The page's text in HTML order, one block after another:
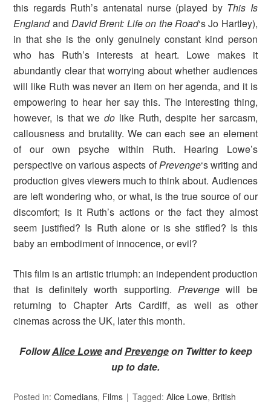
this regards Ruth’s antenatal nurse (played by This Is
EnglandandDavid Brent: Life on the Road‘s Jo Hartley),
in that she is the only genuinely constant kind person
who has Ruth’s interests at heart. Lowe makes it
abundantly clear that worrying about whether audiences
will like Ruth was never an item on her agenda, and it is
empowering to hear her say this. The interesting thing,
however, is that wedo like Ruth, despite her sarcasm,
callousness and brutality. We can each see an element
of our own psyche within Ruth. Hearing Lowe’s
perspective on various aspects ofPrevenge‘s writing and
production gives viewers much to think about. Audiences
are left wondering who, or what, is the true source of our
discomfort; is it Ruth’s actions or the fact they almost
seem justified? Is Ruth alone or is she stifled? Is this
baby an embodiment of innocence, or evil?
This film is an artistic triumph: an independent production
that is definitely worth supporting. Prevengewill be
returning to Chapter Arts Cardiff, as well as other
cinemas across the UK, later this month.
FollowAlice LoweandPrevengeon Twitter to keep
up to date.
Posted in:Comedians, Films Tagged:Alice Lowe, British